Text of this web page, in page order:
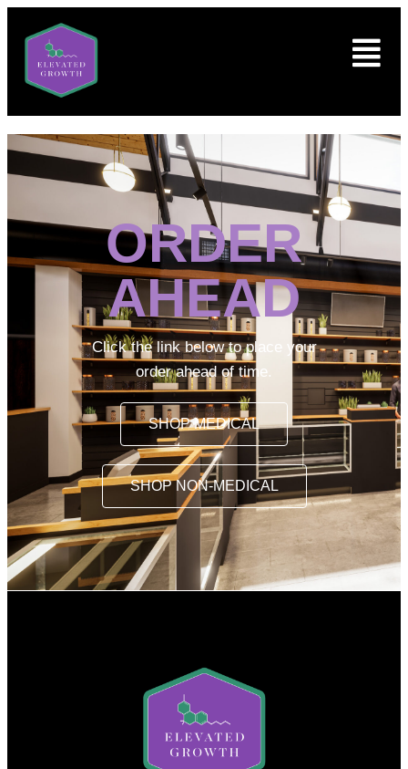
ORDER
AHEAD
Click the link below to place your
order ahead of time.
SHOP MEDICAL
SHOP NON-MEDICAL